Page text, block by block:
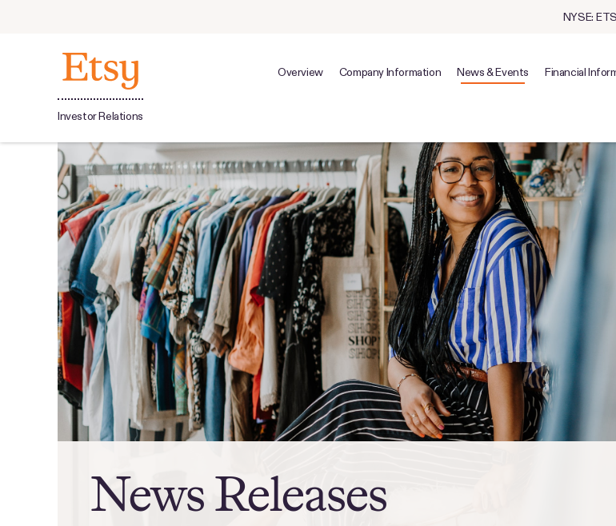
Stock
NYSE:
Investor Relations
Overview Company Information News & Events Financial
News Releases